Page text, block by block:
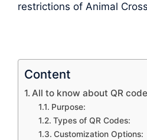
restrictions of Animal
Content
All to know about QR
Purpose:
Types of QR Codes:
Customization Options: